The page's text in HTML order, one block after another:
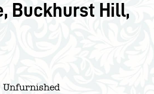
Buckhurst Hill,
Unfurnished